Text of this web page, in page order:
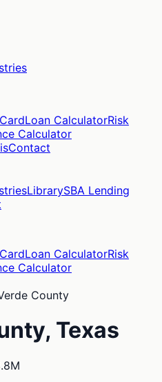
Loan CalculatorRisk
Calculator
Contact
LibrarySBA Lending
Loan CalculatorRisk
Calculator
County
Texas